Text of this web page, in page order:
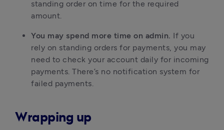
standing order on time for the required
amount.
You may spend more time on admin. If you
rely on standing orders for payments, you may
need to check your account daily for incoming
payments. There’s no notification system for
failed payments.
Wrapping up